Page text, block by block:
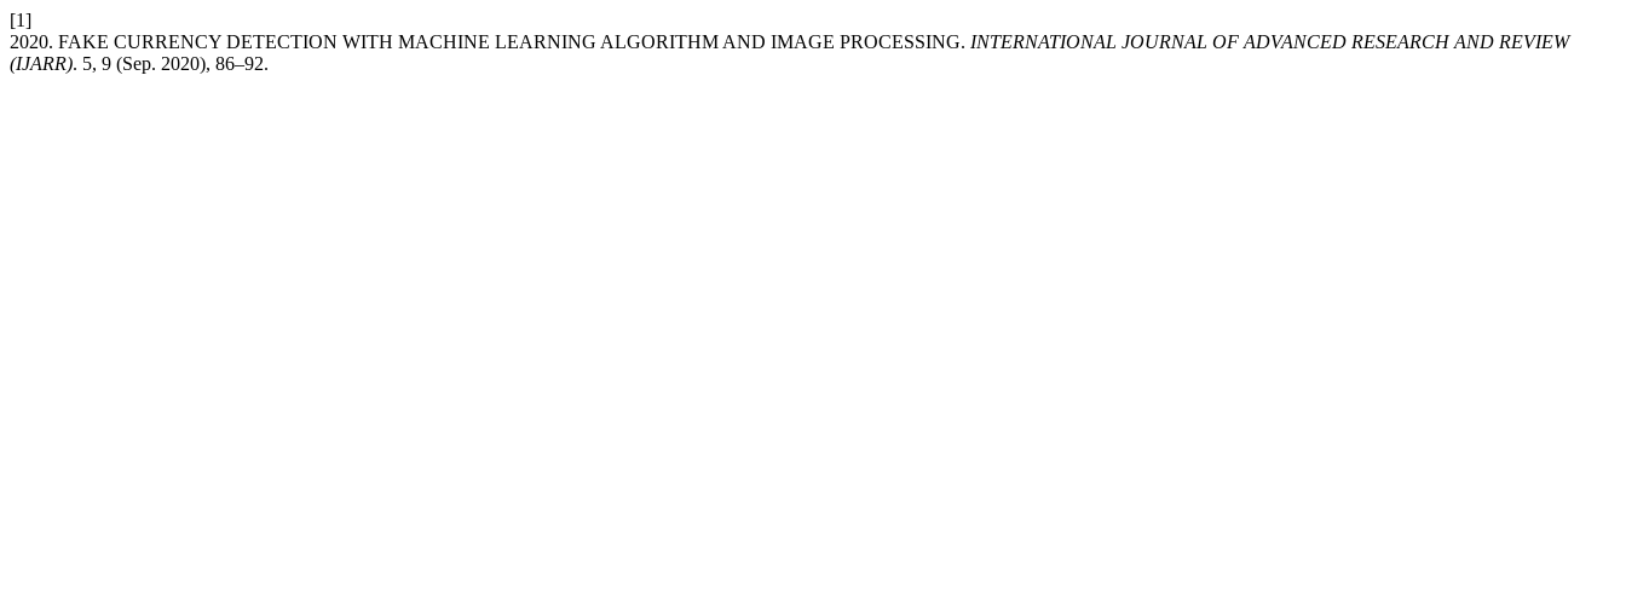
[1]
2020. FAKE CURRENCY DETECTION WITH MACHINE LEARNING ALGORITHM AND IMAGE PROCESSING. INTERNATIONAL JOURNAL OF ADVANCED RESEARCH AND REVIEW
(IJARR). 5, 9 (Sep. 2020), 86–92.